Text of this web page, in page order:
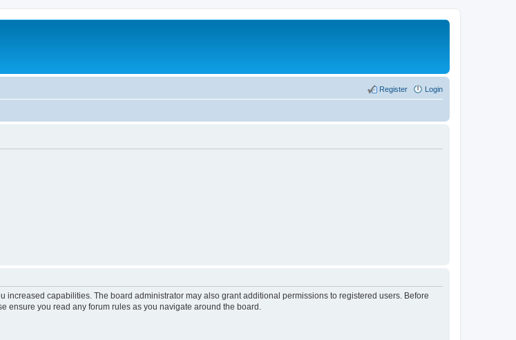
Login
Register
capabilities. The board administrator may also grant additional permissions to registered users. Before
ensure you read any forum rules as you navigate around the board.